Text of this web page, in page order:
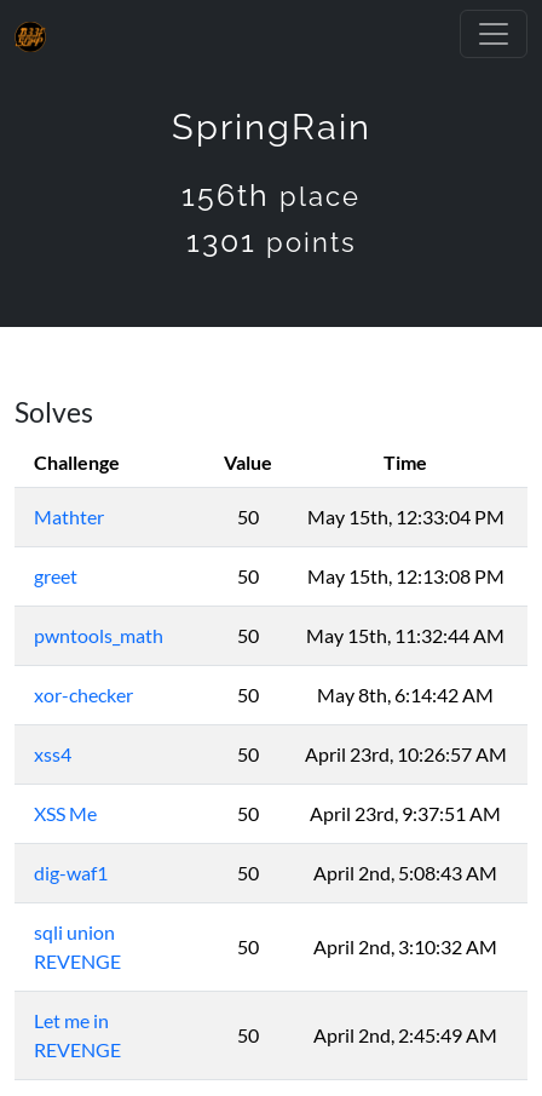
SpringRain
156th place
1301 points
Solves
Challenge Value Time
Mathter 50 May 15th, 12:33:04 PM
greet 50 May 15th, 12:13:08 PM
pwntools_math 50 May 15th, 11:32:44 AM
xor-checker 50 May 8th, 6:14:42 AM
xss4 50 April 23rd, 10:26:57 AM
XSS Me 50 April 23rd, 9:37:51 AM
dig-waf1 50 April 2nd, 5:08:43 AM
sqli union
REVENGE
50 April 2nd, 3:10:32 AM
Let me in
REVENGE
50 April 2nd, 2:45:49 AM